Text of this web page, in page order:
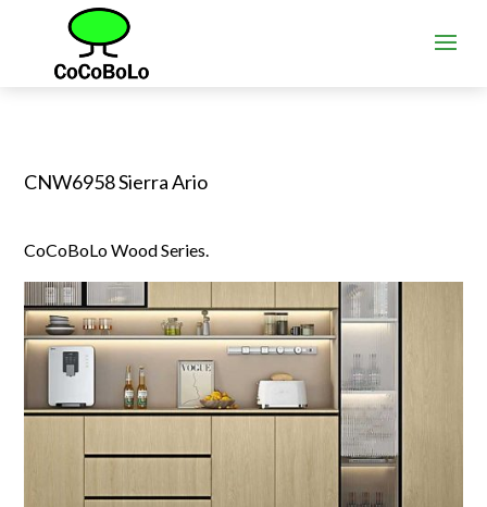
CNW6958 Sierra Ario
CoCoBoLo Wood Series.